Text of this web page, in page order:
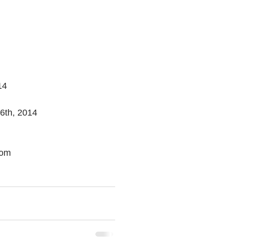
2014